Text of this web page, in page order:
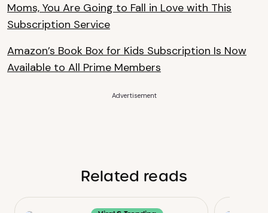
Moms, You Are Going to Fall in Love with This
Subscription Service
Amazon’s Book Box for Kids Subscription Is Now
Available to All Prime Members
Advertisement
Related reads